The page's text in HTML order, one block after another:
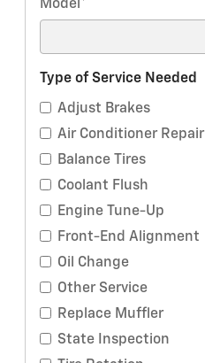
Model *
Type of Service Needed
Adjust Brakes
Air Conditioner Repair
Balance Tires
Coolant Flush
Engine Tune-Up
Front-End Alignment
Oil Change
Other Service
Replace Muffler
State Inspection